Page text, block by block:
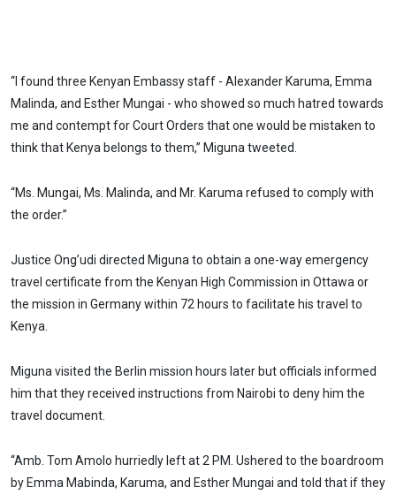
“I found three Kenyan Embassy staff - Alexander Karuma, Emma
Malinda, and Esther Mungai - who showed so much hatred towards
me and contempt for Court Orders that one would be mistaken to
think that Kenya belongs to them,” Miguna tweeted.
“Ms. Mungai, Ms. Malinda, and Mr. Karuma refused to comply with
the order.”
Justice Ong’udi directed Miguna to obtain a one-way emergency
travel certificate from the Kenyan High Commission in Ottawa or
the mission in Germany within 72 hours to facilitate his travel to
Kenya.
Miguna visited the Berlin mission hours later but officials informed
him that they received instructions from Nairobi to deny him the
travel document.
“Amb. Tom Amolo hurriedly left at 2 PM. Ushered to the boardroom
by Emma Mabinda, Karuma, and Esther Mungai and told that if they